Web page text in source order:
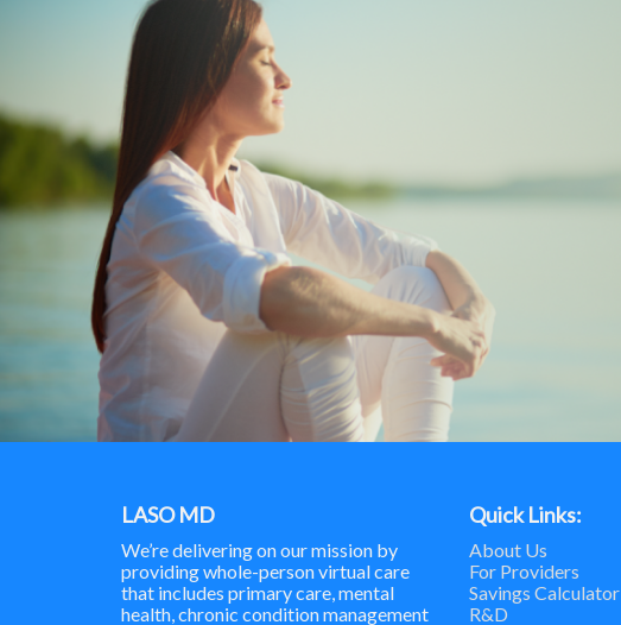
LASO MD
We’re delivering on our mission by
providing whole-person virtual care
that includes primary care, mental
health, chronic condition management
Quick Links:
About Us
For Providers
Savings Calculator
R&D